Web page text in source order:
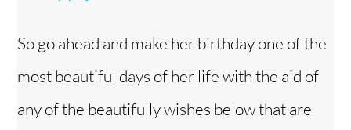
i
So go ahead and make her birthday one of the
most beautiful days of her life with the aid of
any of the beautifully wishes below that are